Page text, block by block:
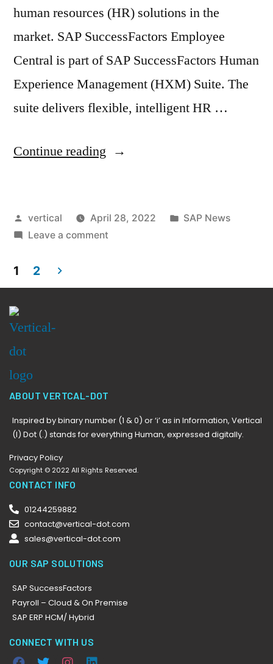
human resources (HR) solutions in the
market. SAP SuccessFactors Employee
Central is part of SAP SuccessFactors Human
Experience Management (HXM) Suite. The
suite delivers flexible, intelligent HR …
Continue reading
vertical April 28, 2022
SAP News
Leave a comment
1 2
ABOUT VERTCAL-DOT
Inspired by binary number (1 & 0) or ‘i’ as in Information, Vertical
(I) Dot (.) stands for everything Human, expressed digitally.
Privacy Policy
Copyright © 2022 All Rights Reserved.
CONTACT INFO
01244259882
contact@vertical-dot.com
sales@vertical-dot.com
OUR SAP SOLUTIONS
SAP SuccessFactors
Payroll – Cloud & On Premise
SAP ERP HCM/ Hybrid
CONNECT WITH US